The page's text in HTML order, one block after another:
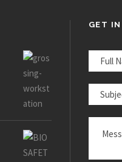
GET